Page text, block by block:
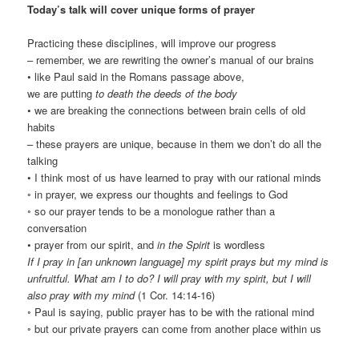
Today’s talk will cover unique forms of prayer
Practicing these disciplines, will improve our progress
– remember, we are rewriting the owner’s manual of our brains
• like Paul said in the Romans passage above,
we are puttingto death the deeds of the body
• we are breaking the connections between brain cells of old
habits
– these prayers are unique, because in them we don’t do all the
talking
• I think most of us have learned to pray with our rational minds
◦ in prayer, we express our thoughts and feelings to God
◦ so our prayer tends to be a monologue rather than a
conversation
• prayer from our spirit, andin the Spiritis wordless
If I pray in [an unknown language] my spirit prays but my mind is
unfruitful. What am I to do? I will pray with my spirit, but I will
also pray with my mind(1 Cor. 14:14-16)
◦ Paul is saying, public prayer has to be with the rational mind
◦ but our private prayers can come from another place within us